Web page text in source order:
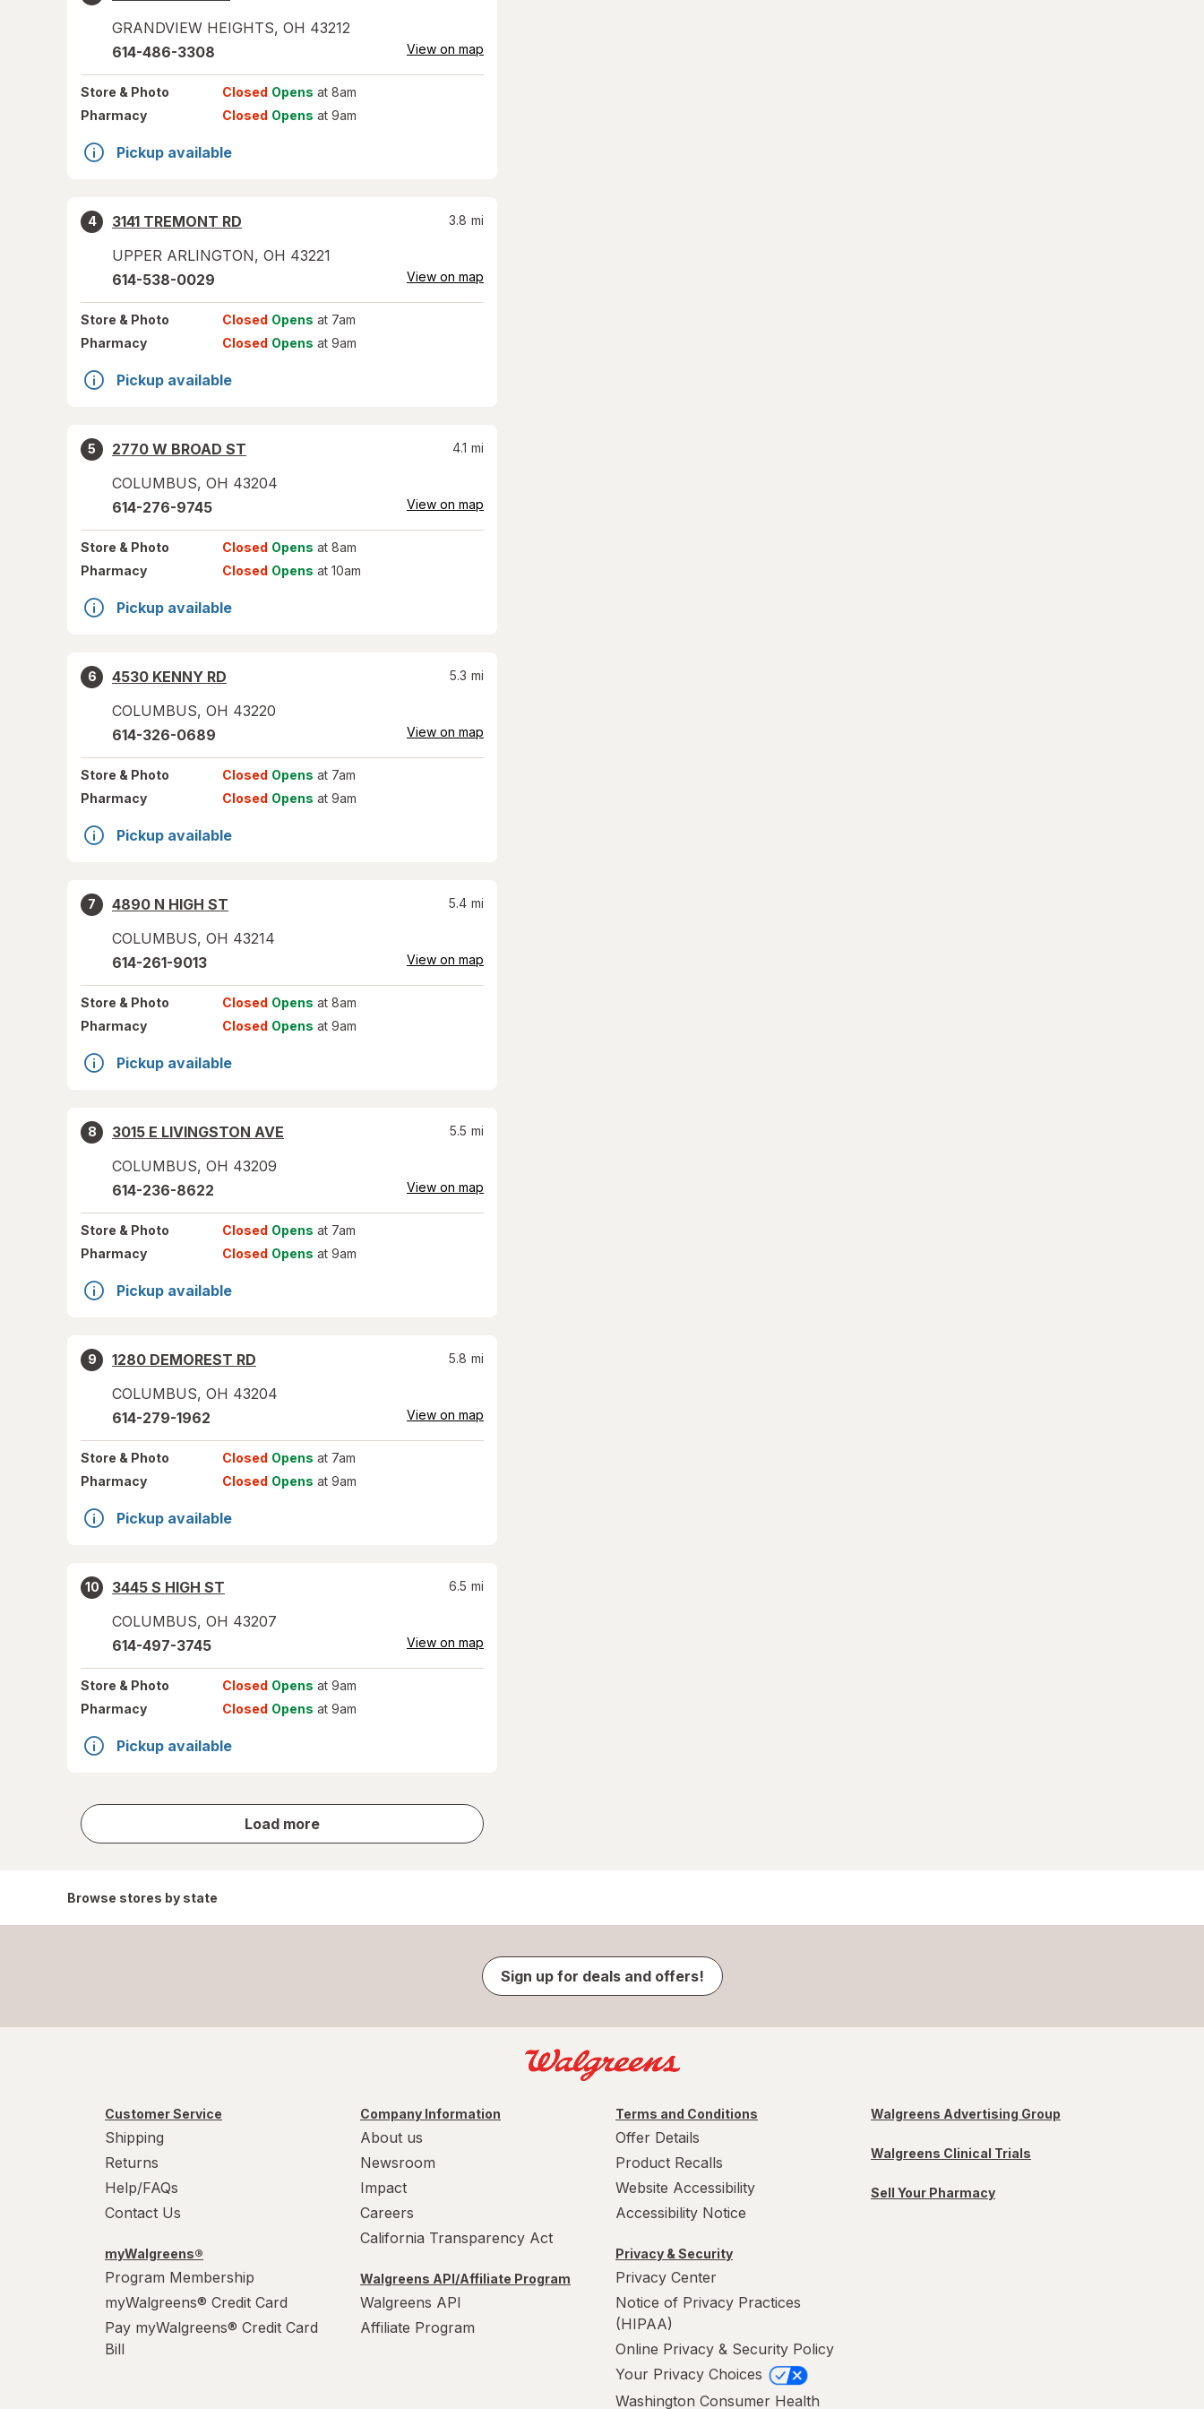
GRANDVIEW HEIGHTS, OH 43212
614-486-3308 View on map
Store & Photo Closed Opens at 8am
Pharmacy
Closed Opens at 9am
Pickup available
4
3141 TREMONT RD
UPPER ARLINGTON, OH 43221
3.8 mi
614-538-0029 View on map
Store & Photo Closed Opens at 7am
Pharmacy
Closed Opens at 9am
Pickup available
5
2770 W BROAD ST
COLUMBUS, OH 43204
4.1 mi
614-276-9745 View on map
Store & Photo Closed Opens at 8am
Pharmacy
Closed Opens at 10am
Pickup available
6
4530 KENNY RD
COLUMBUS, OH 43220
5.3 mi
614-326-0689 View on map
Store & Photo Closed Opens at 7am
Pharmacy
Closed Opens at 9am
Pickup available
7
4890 N HIGH ST
COLUMBUS, OH 43214
5.4 mi
614-261-9013 View on map
Store & Photo Closed Opens at 8am
Pharmacy
Closed Opens at 9am
Pickup available
8
3015 E LIVINGSTON AVE
COLUMBUS, OH 43209
5.5 mi
614-236-8622 View on map
Store & Photo Closed Opens at 7am
Pharmacy
Closed Opens at 9am
Pickup available
9
1280 DEMOREST RD
COLUMBUS, OH 43204
5.8 mi
614-279-1962 View on map
Store & Photo Closed Opens at 7am
Pharmacy
Closed Opens at 9am
Pickup available
10
3445 S HIGH ST
COLUMBUS, OH 43207
6.5 mi
614-497-3745 View on map
Store & Photo Closed Opens at 9am
Pharmacy
Closed Opens at 9am
Pickup available
Load more
store
results
Browse stores by state
Sign up for deals and offers!
Customer Service
Shipping
Returns
Help/FAQs
Contact Us
myWalgreens®
Program Membership
myWalgreens® Credit Card
Pay myWalgreens® Credit Card
Bill
Company Information
About us
Newsroom
Impact
Careers
California Transparency Act
Walgreens API/Affiliate Program
Walgreens API
Affiliate Program
Terms and Conditions
Offer Details
Product Recalls
Website Accessibility
Accessibility Notice
Privacy & Security
Privacy Center
Notice of Privacy Practices
(HIPAA)
Online Privacy & Security Policy
Your Privacy Choices
Washington Consumer Health
Walgreens Advertising Group
Walgreens Clinical Trials
Sell Your Pharmacy